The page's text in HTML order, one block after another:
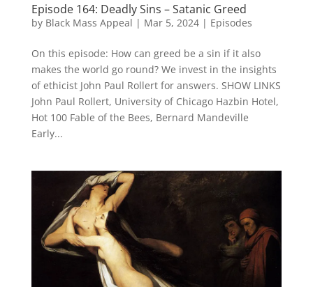
Episode 164: Deadly Sins – Satanic Greed
by Black Mass Appeal | Mar 5, 2024| Episodes
On this episode: How can greed be a sin if it also
makes the world go round? We invest in the insights
of ethicist John Paul Rollert for answers. SHOW LINKS
John Paul Rollert, University of Chicago Hazbin Hotel,
Hot 100 Fable of the Bees, Bernard Mandeville
Early...